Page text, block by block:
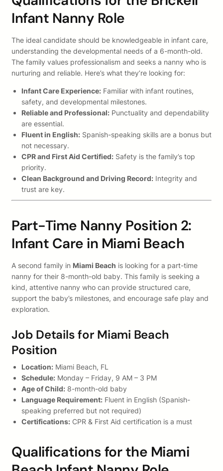
Infant Nanny Role
The ideal candidate should be knowledgeable in infant care,
understanding the developmental needs of a 6-month-old.
The family values professionalism and seeks a nanny who is
nurturing and reliable. Here’s what they’re looking for:
Infant Care Experience: Familiar with infant routines,
safety, and developmental milestones.
Reliable and Professional: Punctuality and dependability
are essential.
Fluent in English: Spanish-speaking skills are a bonus but
not necessary.
CPR and First Aid Certified: Safety is the family’s top
priority.
Clean Background and Driving Record: Integrity and
trust are key.
Part-Time Nanny Position 2:
Infant Care in Miami Beach
A second family in Miami Beach is looking for a part-time
nanny for their 8-month-old baby. This family is seeking a
kind, attentive nanny who can provide structured care,
support the baby’s milestones, and encourage safe play and
exploration.
Job Details for Miami Beach
Position
Location: Miami Beach, FL
Schedule: Monday – Friday, 9 AM – 3 PM
Age of Child: 8-month-old baby
Language Requirement: Fluent in English (Spanish-
speaking preferred but not required)
Certifications: CPR & First Aid certification is a must
Qualifications for the Miami